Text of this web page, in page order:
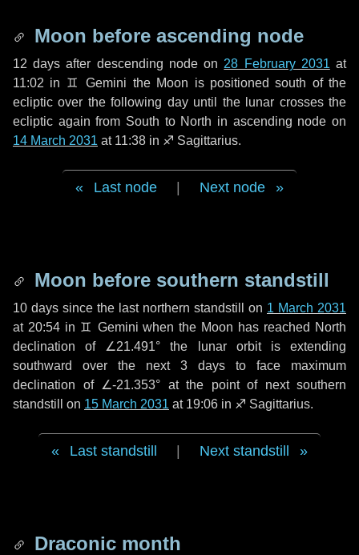
Moon before ascending node
12 days after descending node on 28 February 2031 at
11:02 in ♊ Gemini the Moon is positioned south of the
ecliptic over the following dayuntil the lunar crosses the
ecliptic again from South to North in ascending node on
14 March 2031 at 11:38 in ♐ Sagittarius.
Last node Next node
Moon before southern standstill
10 days since the last northern standstill on 1 March 2031
at 20:54 in ♊ Gemini when the Moon has reached North
declination of ∠21.491° the lunar orbit is extending
southward over the next 3 days to face maximum
declination of ∠-21.353° at the point of next southern
standstill on 15 March 2031 at 19:06 in ♐ Sagittarius.
Last standstill Next standstill
Draconic month